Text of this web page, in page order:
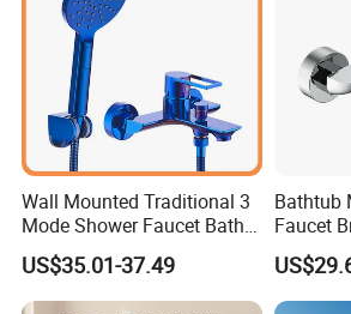
Wall Mounted Traditional 3
Mode Shower Faucet Bath
Mixer with Diverter Tap
US$35.01-37.49
Bathtub
Faucet